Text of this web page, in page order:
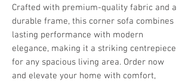
Crafted with premium-quality fabric and a
durable frame, this corner sofa combines
lasting performance with modern
elegance, making it a striking centrepiece
for any spacious living area. Order now
and elevate your home with comfort,